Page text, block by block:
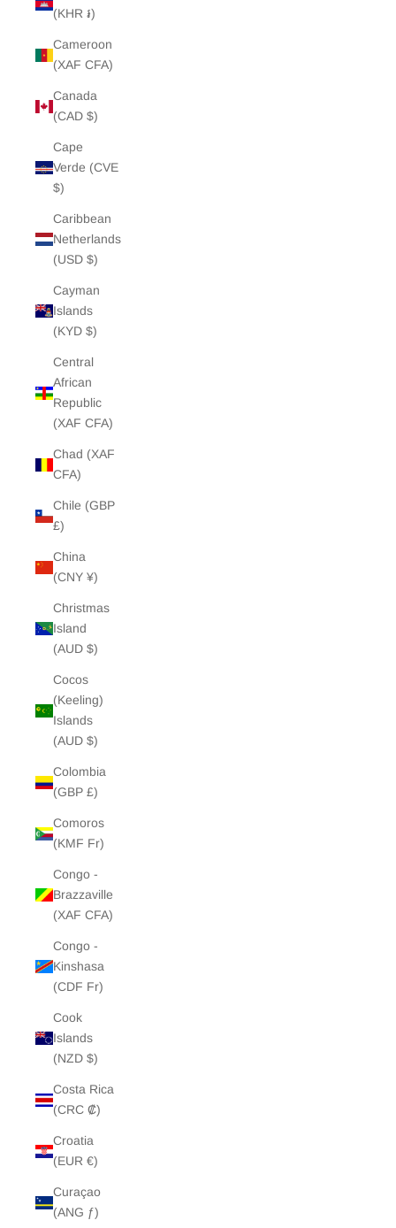
(KHR ៛)
Cameroon
(XAF CFA)
Canada
(CAD $)
Cape
Verde (CVE
$)
Caribbean
Netherlands
(USD $)
Cayman
Islands
(KYD $)
Central
African
Republic
(XAF CFA)
Chad (XAF
CFA)
Chile (GBP
£)
China
(CNY ¥)
Christmas
Island
(AUD $)
Cocos
(Keeling)
Islands
(AUD $)
Colombia
(GBP £)
Comoros
(KMF Fr)
Congo -
Brazzaville
(XAF CFA)
Congo -
Kinshasa
(CDF Fr)
Cook
Islands
(NZD $)
Costa Rica
(CRC ₡)
Croatia
(EUR €)
Curaçao
(ANG ƒ)